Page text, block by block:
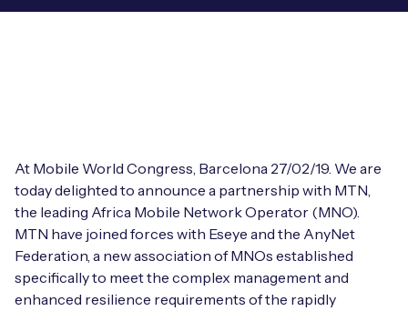
eSIM orchestration for MNOs
On-device Smart IoT Connectivity
M2M-Grade IoT Routers
IoT Device Certification
IoT Discovery Workshops
NETWORK & SUPPORT
Videos
News
Webinars
Leadership Team
Mobile Network Operators
Systems Integrators
COMPANY
At Mobile World Congress, Barcelona 27/02/19. We are
today delighted to announce a partnership with MTN,
the leading Africa Mobile Network Operator (MNO).
MTN have joined forces with Eseye and the AnyNet
Federation, a new association of MNOs established
specifically to meet the complex management and
enhanced resilience requirements of the rapidly